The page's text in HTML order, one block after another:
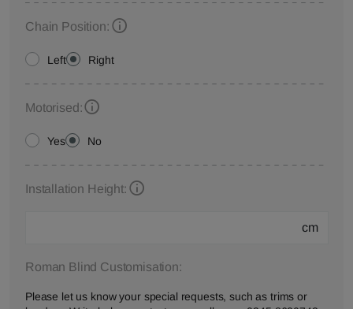
Chain Position:
Left Right
Motorised:
Yes No
Installation Height:
cm
Roman Blind Customisation:
Please let us know your special requests, such as trims or